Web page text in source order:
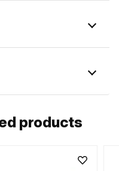
products